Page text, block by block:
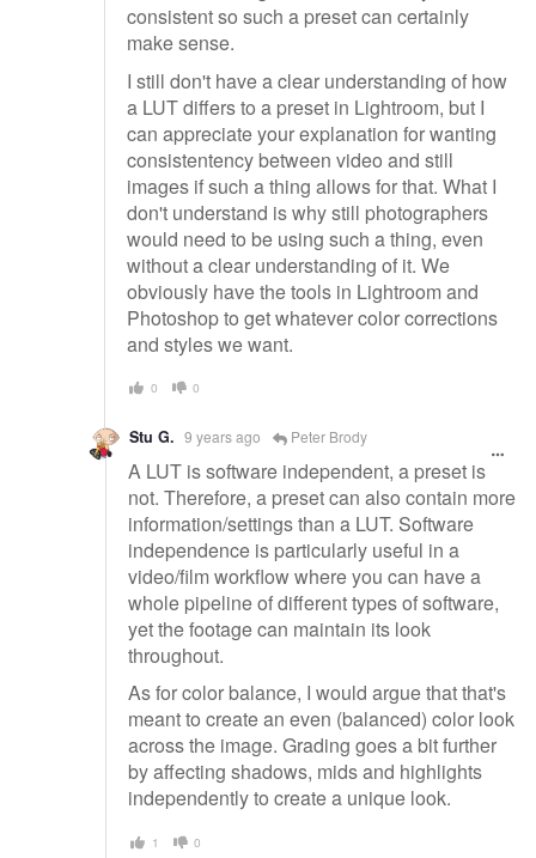
consistent so such a preset can certainly
make sense.
I still don't have a clear understanding of how
a LUT differs to a preset in Lightroom, but I
can appreciate your explanation for wanting
consistentency between video and still
images if such a thing allows for that. What I
don't understand is why still photographers
would need to be using such a thing, even
without a clear understanding of it. We
obviously have the tools in Lightroom and
Photoshop to get whatever color corrections
and styles we want.
0 0
Stu G. 9 years ago Peter Brody
A LUT is software independent, a preset is
not. Therefore, a preset can also contain more
information/settings than a LUT. Software
independence is particularly useful in a
video/film workflow where you can have a
whole pipeline of different types of software,
yet the footage can maintain its look
throughout.
As for color balance, I would argue that that's
meant to create an even (balanced) color look
across the image. Grading goes a bit further
by affecting shadows, mids and highlights
independently to create a unique look.
1 0